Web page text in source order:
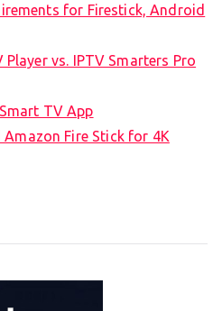
for Firestick, Android
Player vs. IPTV Smarters Pro
TV App
Fire Stick for 4K